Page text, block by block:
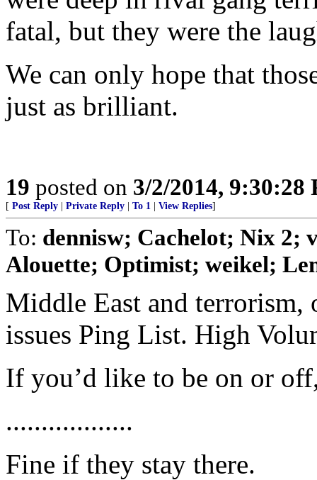
fatal, but they were the
We can only hope that
just as brilliant.
19 posted on 3/2/2014, 9:30:28
[ Post Reply Private Reply To 1 View Replies]
To: dennisw; Cachelot; Nix 2;
Alouette; Optimist; weikel;
Middle East and terrorism,
issues Ping List. High
If you’d like to be on or
..................
Fine if they stay there.